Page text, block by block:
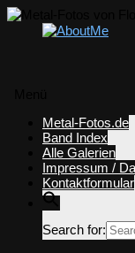
springen
Metal-Fotos.de
Band Index
Alle Galerien
Impressum /
Kontaktformular
Search for: